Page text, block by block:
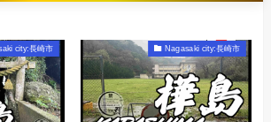
city:長崎市 Nagasaki city:長崎市